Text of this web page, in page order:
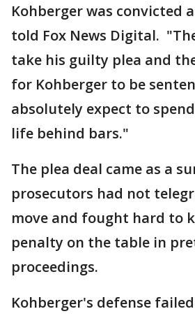
Kohberger was convicted
told Fox News Digital.
take his guilty plea and
for Kohberger to be
absolutely expect to
life behind bars."
The plea deal came as a
prosecutors had not
move and fought hard to
penalty on the table in
proceedings.
Kohberger's defense